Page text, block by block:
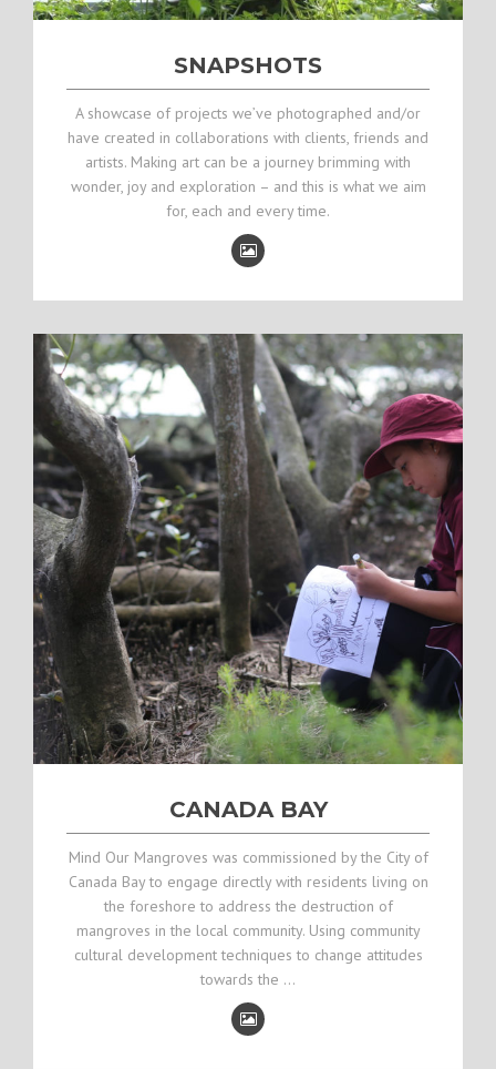
SNAPSHOTS
A showcase of projects we’ve photographed and/or
have created in collaborations with clients, friends and
artists. Making art can be a journey brimming with
wonder, joy and exploration – and this is what we aim
for, each and every time.
CANADA BAY
Mind Our Mangroves was commissioned by the City of
Canada Bay to engage directly with residents living on
the foreshore to address the destruction of
mangroves in the local community. Using community
cultural development techniques to change attitudes
towards the …